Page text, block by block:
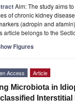
Aim: The study aims
of chronic kidney
(adropin and
article belongs to the
Figures
Access Article
Microbiota in